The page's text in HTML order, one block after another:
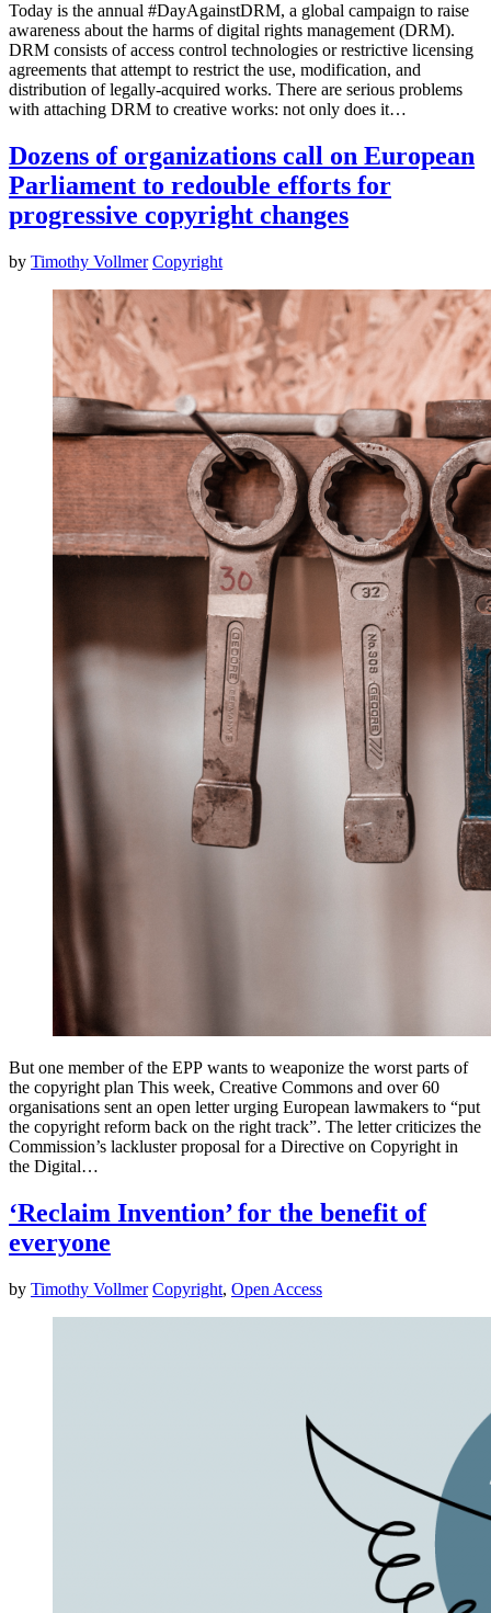
Today is the annual #DayAgainstDRM, a global campaign to raise
awareness about the harms of digital rights management (DRM).
DRM consists of access control technologies or restrictive licensing
agreements that attempt to restrict the use, modification, and
distribution of legally-acquired works. There are serious problems
with attaching DRM to creative works: not only does it…
Dozens of organizations call on European
Parliament to redouble efforts for
progressive copyright changes
by Timothy Vollmer Copyright
But one member of the EPP wants to weaponize the worst parts of
the copyright plan This week, Creative Commons and over 60
organisations sent an open letter urging European lawmakers to “put
the copyright reform back on the right track”. The letter criticizes the
Commission’s lackluster proposal for a Directive on Copyright in
the Digital…
‘Reclaim Invention’ for the benefit of
everyone
by Timothy Vollmer Copyright, Open Access